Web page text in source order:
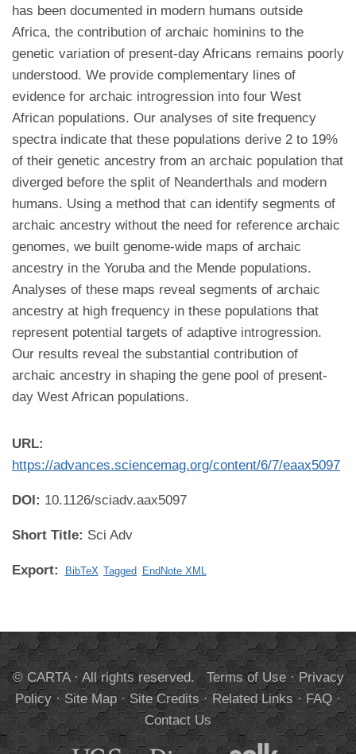
has been documented in modern humans outside
Africa, the contribution of archaic hominins to the
genetic variation of present-day Africans remains poorly
understood. We provide complementary lines of
evidence for archaic introgression into four West
African populations. Our analyses of site frequency
spectra indicate that these populations derive 2 to 19%
of their genetic ancestry from an archaic population that
diverged before the split of Neanderthals and modern
humans. Using a method that can identify segments of
archaic ancestry without the need for reference archaic
genomes, we built genome-wide maps of archaic
ancestry in the Yoruba and the Mende populations.
Analyses of these maps reveal segments of archaic
ancestry at high frequency in these populations that
represent potential targets of adaptive introgression.
Our results reveal the substantial contribution of
archaic ancestry in shaping the gene pool of present-
day West African populations.
URL:
https://advances.sciencemag.org/content/6/7/eaax5097
DOI: 10.1126/sciadv.aax5097
Short Title: Sci Adv
Export: BibTeX Tagged EndNote XML
© CARTA · All rights reserved. Terms of Use·Privacy
Policy·Site Map·Site Credits·Related Links·FAQ·
Contact Us